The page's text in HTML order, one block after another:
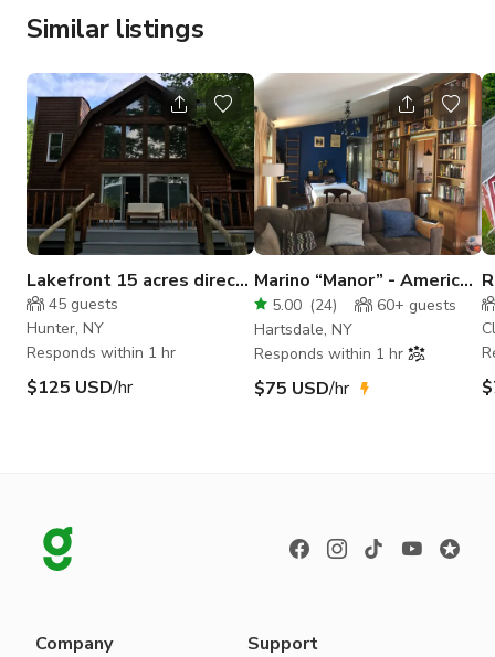
Similar listings
Lakefront 15 acres direct
mountain view tennis ct
45 guests
Hunter, NY
Responds within 1 hr
$125 USD/hr
Marino “Manor” - American
style house near
Manhattan
5.00 (24) 60+ guests
Hartsdale, NY
Responds within 1 hr
$75 USD/hr
Company Support